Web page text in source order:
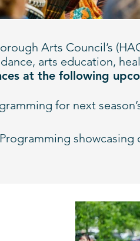
Arts Council’s
arts education,
at the following
for next